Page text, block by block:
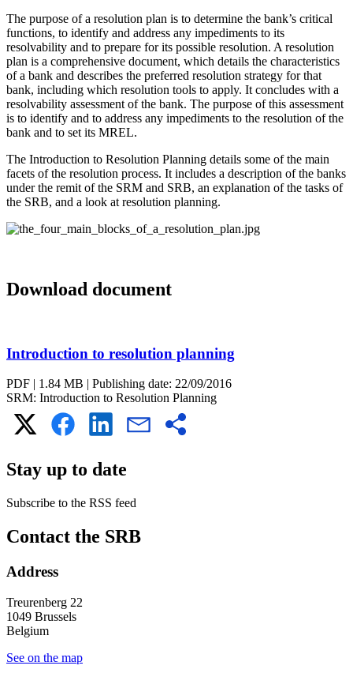
The purpose of a resolution plan is to determine the bank’s critical
functions, to identify and address any impediments to its
resolvability and to prepare for its possible resolution. A resolution
plan is a comprehensive document, which details the characteristics
of a bank and describes the preferred resolution strategy for that
bank, including which resolution tools to apply. It concludes with a
resolvability assessment of the bank. The purpose of this assessment
is to identify and to address any impediments to the resolution of the
bank and to set its MREL.
The Introduction to Resolution Planning details some of the main
facets of the resolution process. It includes a description of the banks
under the remit of the SRM and SRB, an explanation of the tasks of
the SRB, and a look at resolution planning.
Media
Download document
Introduction to resolution planning
PDF | 1.84 MB | Publishing date: 22/09/2016
SRM: Introduction to Resolution Planning
Stay up to date
Subscribe to the RSS feed
RSS
feed
Contact the SRB
Address
Treurenberg 22
1049 Brussels
Belgium
See on the map